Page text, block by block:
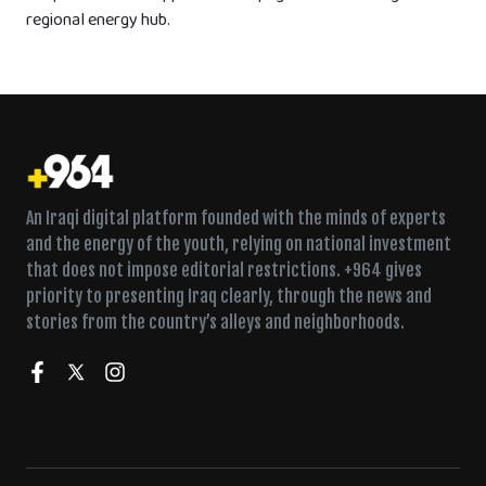
regional energy hub.
An Iraqi digital platform founded with the minds of experts
and the energy of the youth, relying on national investment
that does not impose editorial restrictions. +964 gives
priority to presenting Iraq clearly, through the news and
stories from the country’s alleys and neighborhoods.